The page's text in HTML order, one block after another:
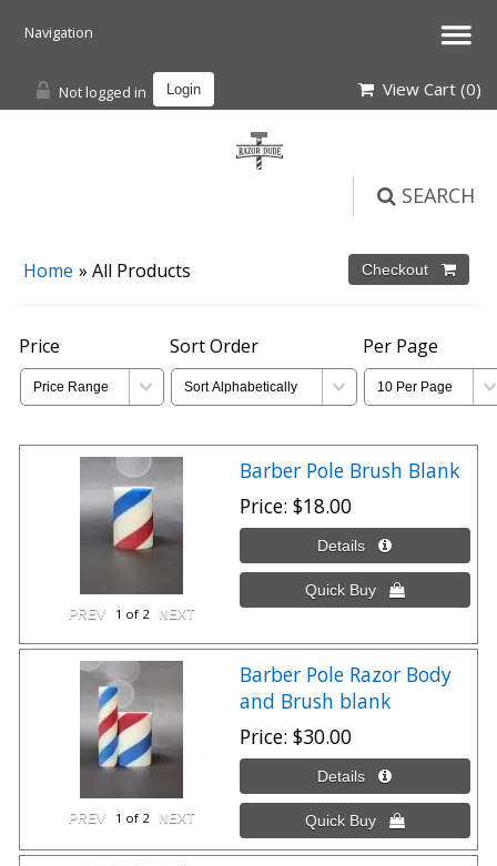
Not logged in Login View Cart (0)
SEARCH
Home » All Products
Price Sort Order Per Page
1 of 2
Barber Pole Brush Blank
Price $18.00
1 of 2
Barber Pole Razor Body
and Brush blank
Price $30.00